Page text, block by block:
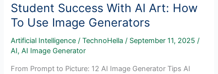
Student Success With AI Art: How
To Use Image Generators
Artificial Intelligence /TechnoHella / September 11, 2025 /
AI,AI Image Generator
From Prompt to Picture: 12 AI Image Generator Tips AI